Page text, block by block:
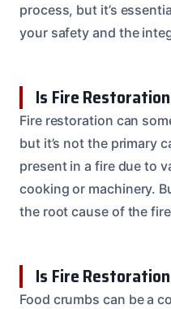
process, but it’s
your safety and the
Is Fire
Fire restoration can
but it’s not the primary
present in a fire due to
cooking or machinery.
the root cause of the
Is Fire Restoration
Food crumbs can be a